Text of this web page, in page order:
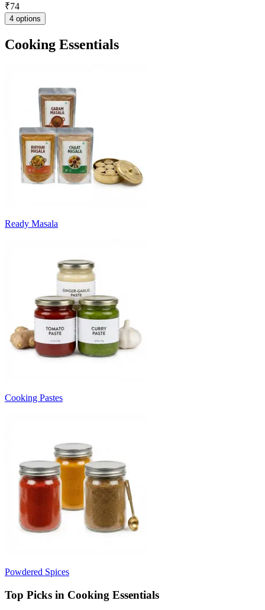
₹74
4 options
Cooking Essentials
Ready Masala
Cooking Pastes
Powdered Spices
Top Picks in Cooking Essentials